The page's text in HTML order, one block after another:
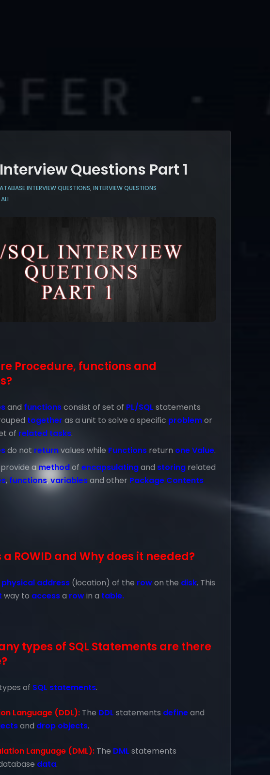
Questions Part 1
INTERVIEW QUESTIONS, INTERVIEW QUESTIONS
Procedure, functions and
and functionsconsist of set of PL/SQL statements
together as a unit to solve a specific problemor
of related tasks.
do not returnvalues while Functions return one Value.
provide amethodof encapsulatingand storing related
, functions,variablesand other Package Contents
a ROWID and Why does it needed?
physical address(location) of the rowon the disk. This
way to accessa rowin a table.
types of SQL Statements are there
types of SQL statements.
Language (DDL):The DDL statements defineand
and drop objects.
Language (DML): The DML statements
data.